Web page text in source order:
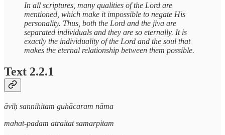
In all scriptures, many qualities of the Lord are
mentioned, which make it impossible to negate His
personality. Thus, both the Lord and the jiva are
separated individuals and they are so eternally. It is
exactly the individuality of the Lord and the soul that
makes the eternal relationship between them possible.
Text 2.2.1
āviḥ sannihitam guhācaram nāma
mahat-padam atraitat samarpitam